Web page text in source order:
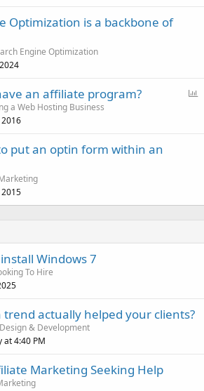
Optimization is a backbone of
Engine Optimization
an affiliate program?
a Web Hosting Business
2016
put an optin form within an
Windows 7
To Hire
trend actually helped your clients?
& Development
at 4:40 PM
Marketing Seeking Help